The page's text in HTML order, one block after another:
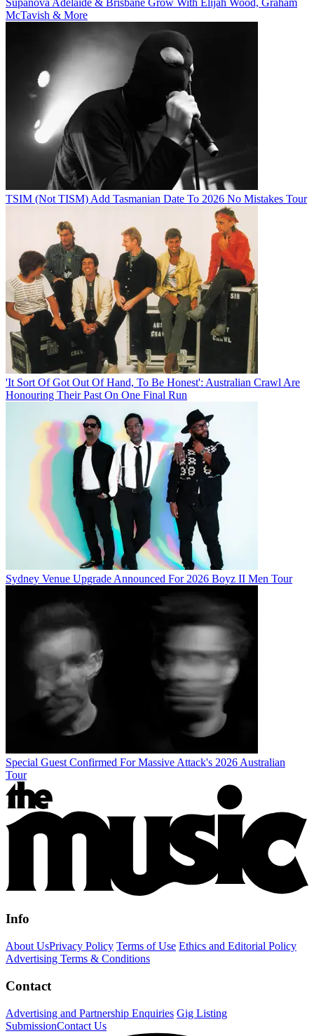
McTavish & More
TSIM (Not TISM) Add Tasmanian Date To 2026 No Mistakes Tour
'It Sort Of Got Out Of Hand, To Be Honest': Australian Crawl Are
Honouring Their Past On One Final Run
Sydney Venue Upgrade Announced For 2026 Boyz II Men Tour
Special Guest Confirmed For Massive Attack's 2026 Australian
Tour
Info
About UsPrivacy Policy Terms of Use Ethics and Editorial Policy
Advertising Terms & Conditions
Contact
Advertising and Partnership Enquiries Gig Listing
SubmissionContact Us